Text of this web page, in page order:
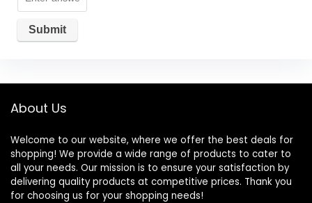
About Us
Welcome to our website, where we offer the best deals for
shopping! We provide a wide range of products to cater to
all your needs. Our mission is to ensure your satisfaction by
delivering quality products at competitive prices. Thank you
for choosing us for your shopping needs!